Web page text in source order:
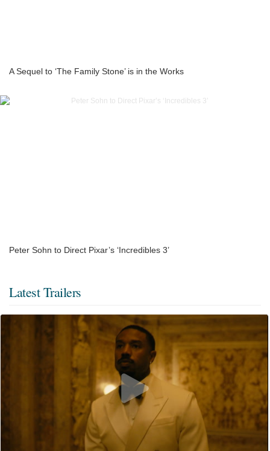
A Sequel to ‘The Family Stone’ is in the Works
Peter Sohn to Direct Pixar’s ‘Incredibles 3’
Latest Trailers